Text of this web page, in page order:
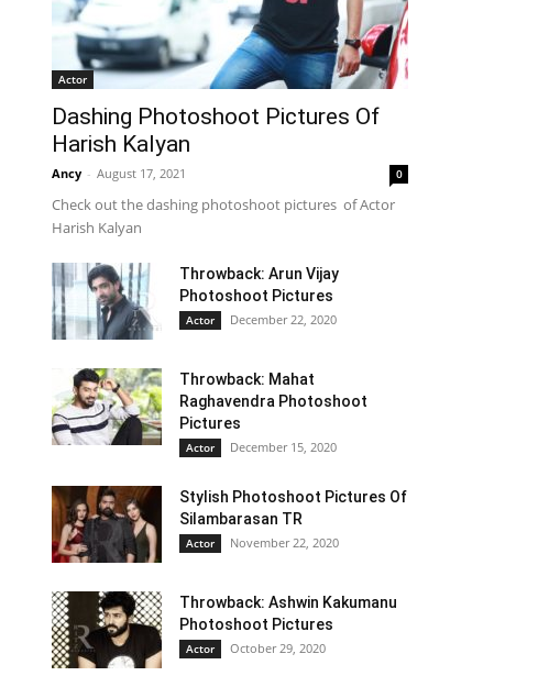
Actor
Dashing Photoshoot Pictures Of
Harish Kalyan
Ancy - August 17, 2021 0
Check out the dashing photoshoot pictures of Actor
Harish Kalyan
Throwback: Arun Vijay
Photoshoot Pictures
Actor December 22, 2020
Throwback: Mahat
Raghavendra Photoshoot
Pictures
Actor December 15, 2020
Stylish Photoshoot Pictures Of
Silambarasan TR
Actor November 22, 2020
Throwback: Ashwin Kakumanu
Photoshoot Pictures
Actor October 29, 2020